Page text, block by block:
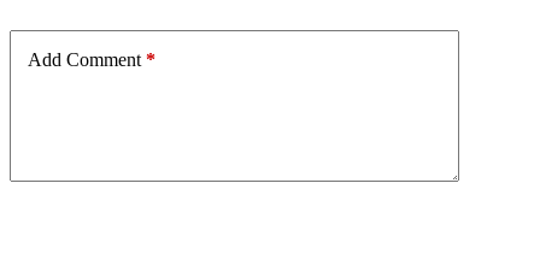
Add Comment *